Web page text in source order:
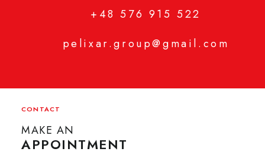
+48 576 915 522
pelixar.group@gmail.com
CONTACT
MAKE AN
APPOINTMENT